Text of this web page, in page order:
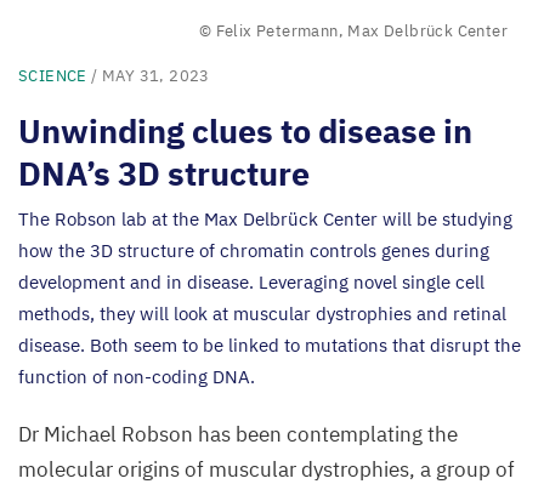
© Felix Petermann, Max Delbrück Center
SCIENCE / MAY 31, 2023
Unwinding clues to disease in
DNA’s 3D structure
The Robson lab at the Max Delbrück Center will be studying
how the 3D structure of chromatin controls genes during
development and in disease. Leveraging novel single cell
methods, they will look at muscular dystrophies and retinal
disease. Both seem to be linked to mutations that disrupt the
function of non-coding DNA.
Dr Michael Robson has been contemplating the
molecular origins of muscular dystrophies, a group of